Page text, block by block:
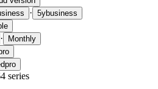
· 5ybusiness
· Monthly
pro
series